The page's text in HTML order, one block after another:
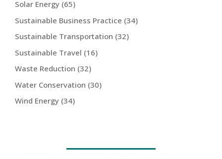
Solar Energy (65)
Sustainable Business Practice (34)
Sustainable Transportation (32)
Sustainable Travel (16)
Waste Reduction (32)
Water Conservation (30)
Wind Energy (34)